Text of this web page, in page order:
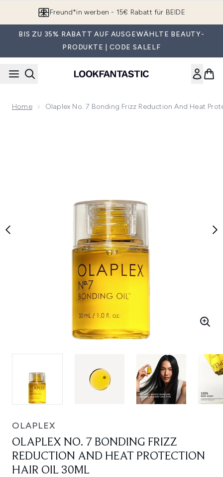
Freund*in werben - 15€ Rabatt für BEIDE
BIS ZU 35% RABATT AUF AUSGEWÄHLTE BEAUTY-
PRODUKTE | CODE SALELF
Home Olaplex No. 7 Bonding Frizz Reduction And Heat
OLAPLEX
OLAPLEX NO. 7 BONDING FRIZZ
REDUCTION AND HEAT PROTECTION
HAIR OIL 30ML